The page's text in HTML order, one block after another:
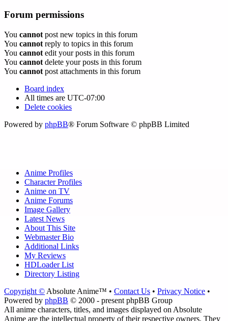
Forum permissions
You cannot post new topics in this forum
You cannot reply to topics in this forum
You cannot edit your posts in this forum
You cannot delete your posts in this forum
You cannot post attachments in this forum
Board index
All times are UTC-07:00
Delete cookies
Powered by phpBB® Forum Software © phpBB Limited
Anime Profiles
Character Profiles
Anime on TV
Anime Forums
Image Gallery
Latest News
About This Site
Webmaster Bio
Additional Links
My Reviews
HDLoader List
Directory Listing
Copyright © Absolute Anime™ • Contact Us • Privacy Notice •
Powered by phpBB © 2000 - present phpBB Group
All anime characters, titles, and images displayed on Absolute
Anime are the intellectual property of their respective owners. They